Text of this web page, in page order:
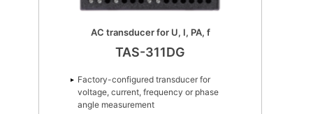
AC transducer for U, I, PA, f
TAS-311DG
Factory-configured transducer for
voltage, current, frequency or phase
angle measurement